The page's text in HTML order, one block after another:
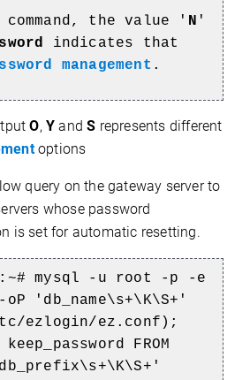
the value ' N '
indicates that
management .
O,Y andS represents different
options
query on the gateway server to
whose password
is set for automatic resetting.
mysql -u root -p -e
'db_name\s+\K\S+'
ezlogin/ez.conf);
keep_password FROM